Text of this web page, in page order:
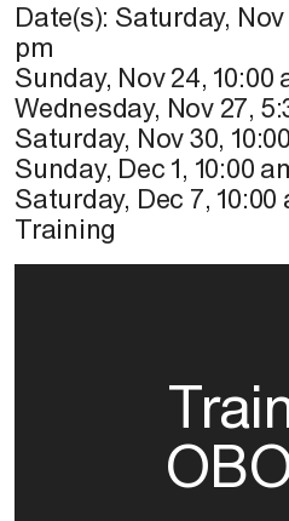
Date(s): Saturday, Nov
pm
Sunday, Nov 24, 10:00
Wednesday, Nov 27,
Saturday, Nov 30,
Sunday, Dec 1, 10:00
Saturday, Dec 7, 10:00
Training